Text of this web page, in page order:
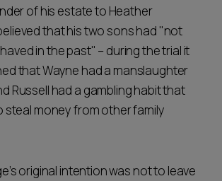
of his estate to Heather
that his two sons had "not
in the past" – during the trial it
that Wayne had a manslaughter
Russell had a gambling habit that
steal money from other family
original intention was not to leave